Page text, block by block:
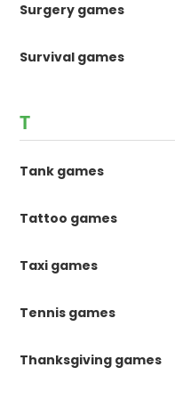
Surgery games
Survival games
T
Tank games
Tattoo games
Taxi games
Tennis games
Thanksgiving games